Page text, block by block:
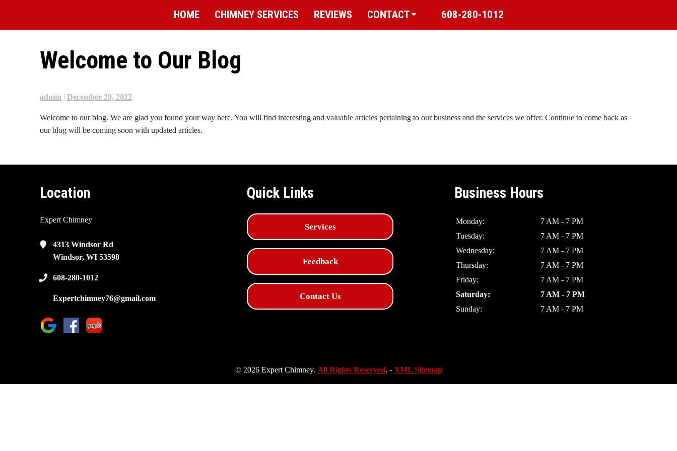
content
HOME CHIMNEY SERVICES REVIEWS CONTACT 608-280-1012
Welcome to Our Blog
admin | December 20, 2022
Welcome to our blog. We are glad you found your way here. You will find interesting and valuable articles pertaining to our business and the services we offer. Continue to come back as
our blog will be coming soon with updated articles.
Location
Expert Chimney
4313 Windsor Rd
Windsor, WI 53598
608-280-1012
Expertchimney76@gmail.com
Quick Links
Services
Feedback
Contact Us
Business Hours
Monday:
7 AM - 7 PM
Tuesday:
7 AM - 7 PM
Wednesday:
7 AM - 7 PM
Thursday:
7 AM - 7 PM
Friday:
7 AM - 7 PM
Saturday:
7 AM - 7 PM
Sunday:
7 AM - 7 PM
© 2026 Expert Chimney. All Rights Reserved. - XML Sitemap